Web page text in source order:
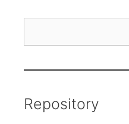
Repository